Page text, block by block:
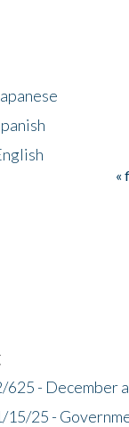
«
- December
25 -